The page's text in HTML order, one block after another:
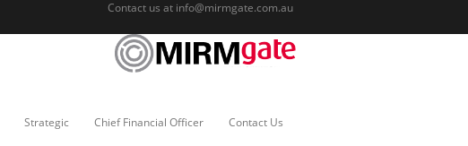
Contact us at info@mirmgate.com.au
Strategic Chief Financial Officer Contact Us